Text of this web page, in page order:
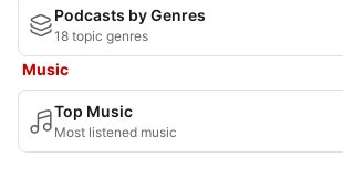
Podcasts by Genres
18 topic genres
Music
Top Music
Most listened music